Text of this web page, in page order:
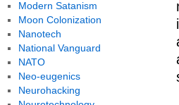
Modern Satanism
Moon Colonization
Nanotech
National Vanguard
NATO
Neo-eugenics
Neurohacking